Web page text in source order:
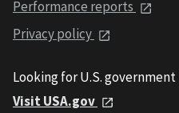
Performance reports
Privacy policy
Looking for U.S.
Visit USA.gov